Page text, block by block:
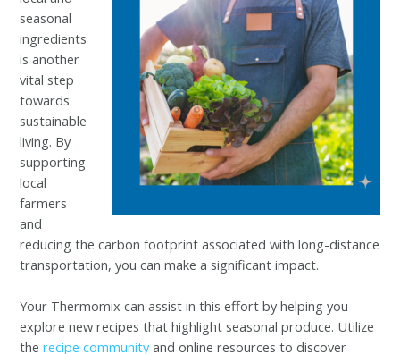
seasonal
ingredients
is another
vital step
towards
sustainable
living. By
supporting
local
farmers
and
reducing the carbon footprint associated with long-distance
transportation, you can make a significant impact.
Your Thermomix can assist in this effort by helping you
explore new recipes that highlight seasonal produce. Utilize
therecipe communityand online resources to discover